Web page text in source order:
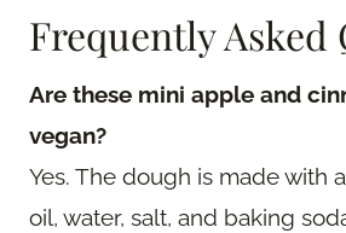
Frequently Asked
Are these mini apple and
vegan?
Yes. The dough is made with
oil, water, salt, and baking